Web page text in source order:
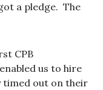
a pledge. The
CPB
us to hire
timed out on their